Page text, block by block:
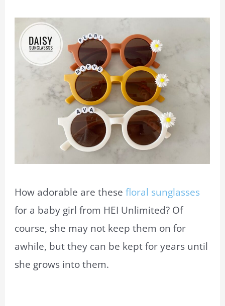
How adorable are thesefloral sunglasses
for a baby girl from HEI Unlimited? Of
course, she may not keep them on for
awhile, but they can be kept for years until
she grows into them.